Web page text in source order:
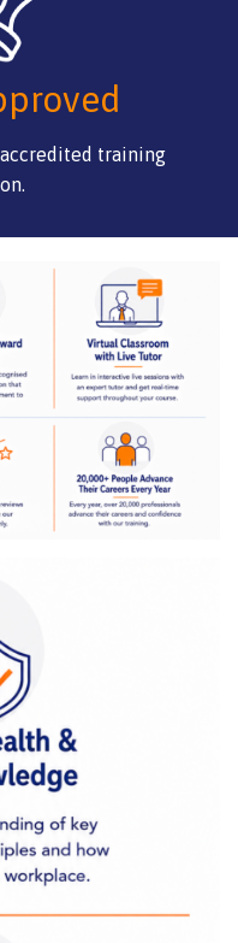
accredited training